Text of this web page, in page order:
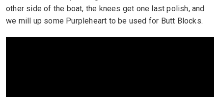
other side of the boat, the knees get one last polish, and
we mill up some Purpleheart to be used for Butt Blocks.